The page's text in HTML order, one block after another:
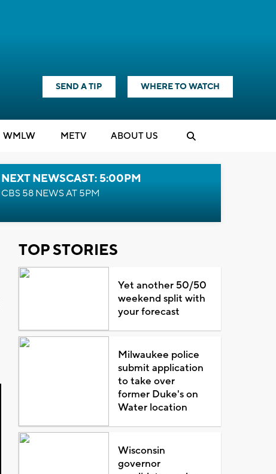
SEND A TIP WHERE TO WATCH
WMLW METV ABOUT US
NEXT NEWSCAST: 5:00PM
CBS 58 NEWS AT 5PM
TOP STORIES
Yet another 50/50
weekend split with
your forecast
Milwaukee police
submit application
to take over
former Duke's on
Water location
Wisconsin
governor